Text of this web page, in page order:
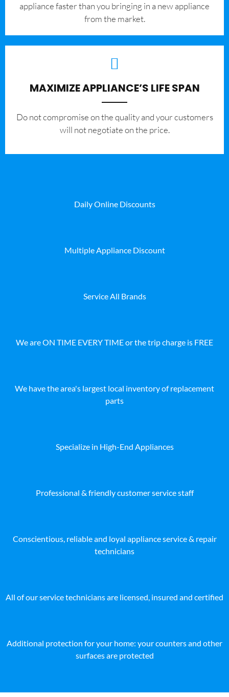
appliance faster than you bringing in a new appliance
from the market.
MAXIMIZE APPLIANCE’S LIFE SPAN
​Do not compromise on the quality and your customers
will not negotiate on the price.
Daily Online Discounts
Multiple Appliance Discount
Service All Brands
We are ON TIME EVERY TIME or the trip charge is FREE
We have the area's largest local inventory of replacement
parts
Specialize in High-End Appliances
Professional & friendly customer service staff
Conscientious, reliable and loyal appliance service & repair
technicians
All of our service technicians are licensed, insured and certified
Additional protection for your home: your counters and other
surfaces are protected